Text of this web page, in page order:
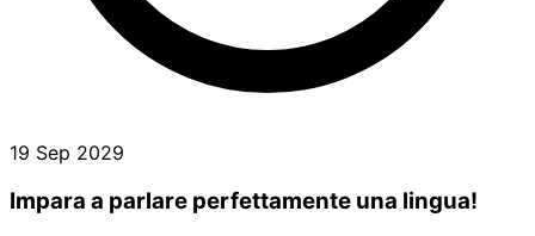
19 Sep 2029
Impara a parlare perfettamente una lingua!